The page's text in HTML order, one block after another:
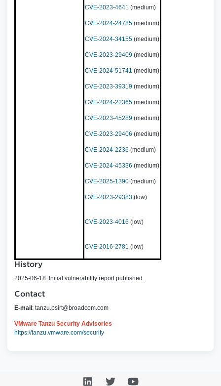
CVE-2023-4641 (medium)
CVE-2024-24785 (medium)
CVE-2024-34155 (medium)
CVE-2023-29409 (medium)
CVE-2024-51741 (medium)
CVE-2023-39319 (medium)
CVE-2024-22365 (medium)
CVE-2023-45289 (medium)
CVE-2023-29406 (medium)
CVE-2024-2236 (medium)
CVE-2024-45336 (medium)
CVE-2025-1390 (medium)
CVE-2023-29383 (low)
CVE-2023-4016 (low)
CVE-2016-2781 (low)
History
2025-06-18: Initial vulnerability report published.
Contact
E-mail : tanzu.psirt@broadcom.com
VMware Tanzu Security Advisories
https://tanzu.vmware.com/security